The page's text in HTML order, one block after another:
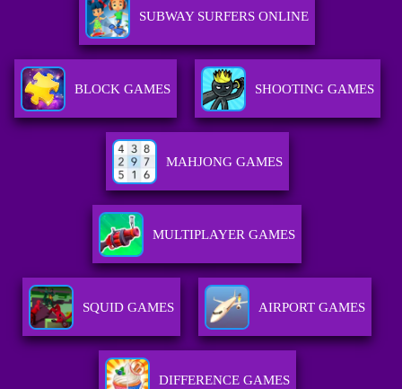
SUBWAY SURFERS ONLINE
BLOCK GAMES SHOOTING GAMES
MAHJONG GAMES
MULTIPLAYER GAMES
SQUID GAMES AIRPORT GAMES
DIFFERENCE GAMES